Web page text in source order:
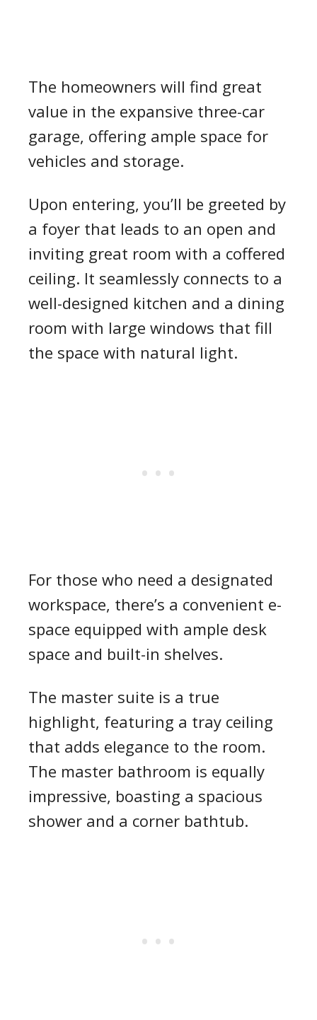
The homeowners will find great
value in the expansive three-car
garage, offering ample space for
vehicles and storage.
Upon entering, you’ll be greeted by
a foyer that leads to an open and
inviting great room with a coffered
ceiling. It seamlessly connects to a
well-designed kitchen and a dining
room with large windows that fill
the space with natural light.
For those who need a designated
workspace, there’s a convenient e-
space equipped with ample desk
space and built-in shelves.
The master suite is a true
highlight, featuring a tray ceiling
that adds elegance to the room.
The master bathroom is equally
impressive, boasting a spacious
shower and a corner bathtub.